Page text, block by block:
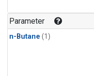
Parameter
n-Butane (1)